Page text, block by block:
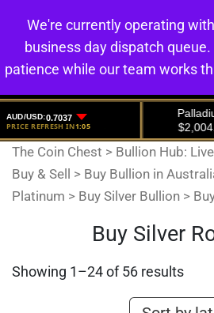
The Coin Chest > Bullion Hub:
Buy & Sell
> Buy Bullion in
Platinum > Buy Silver Bullion >
Buy Silver
Showing 1–24 of 56 results
We're currently operating
business day dispatch
patience while our team works